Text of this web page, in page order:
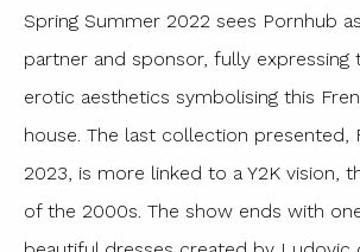
Spring Summer 2022 sees Pornhub
partner and sponsor, fully expressing
erotic aesthetics symbolising this
house. The last collection presented,
2023, is more linked to a Y2K vision,
of the 2000s. The show ends with